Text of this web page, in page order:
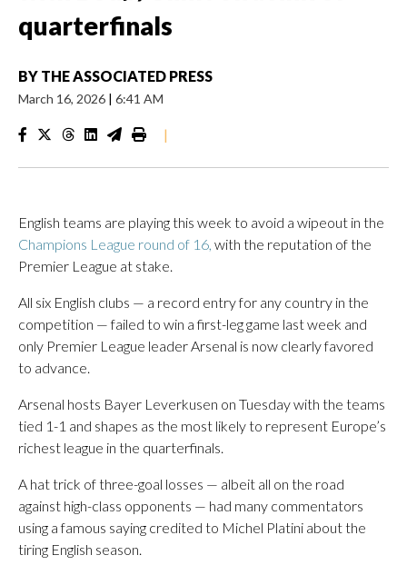
quarterfinals
BY THE ASSOCIATED PRESS
March 16, 2026 | 6:41 AM
|
English teams are playing this week to avoid a wipeout in the
Champions League round of 16, with the reputation of the
Premier League at stake.
All six English clubs — a record entry for any country in the
competition — failed to win a first-leg game last week and
only Premier League leader Arsenal is now clearly favored
to advance.
Arsenal hosts Bayer Leverkusen on Tuesday with the teams
tied 1-1 and shapes as the most likely to represent Europe’s
richest league in the quarterfinals.
A hat trick of three-goal losses — albeit all on the road
against high-class opponents — had many commentators
using a famous saying credited to Michel Platini about the
tiring English season.